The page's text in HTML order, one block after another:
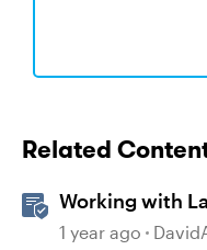
Related
Working with
1 year ago